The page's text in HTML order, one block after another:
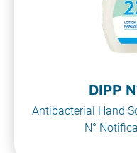
DIPP
Antibacterial Hand
N°